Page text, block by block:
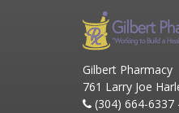
Gilbert Pharmacy
761 Larry Joe
(304) 664-6337